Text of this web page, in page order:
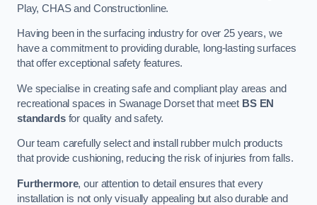
Play, CHAS and Constructionline.
Having been in the surfacing industry for over 25 years, we
have a commitment to providing durable, long-lasting surfaces
that offer exceptional safety features.
We specialise in creating safe and compliant play areas and
recreational spaces in Swanage Dorset that meet BS EN
standardsfor quality and safety.
Our team carefully select and install rubber mulch products
that provide cushioning, reducing the risk of injuries from falls.
Furthermore, our attention to detail ensures that every
installation is not only visually appealing but also durable and